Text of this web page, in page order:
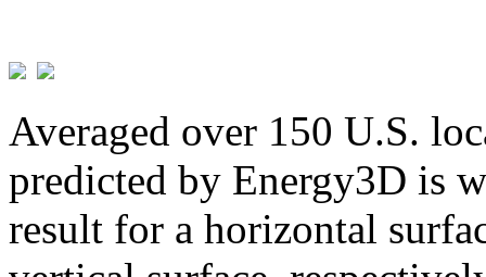
Averaged over 150 U.S.
predicted by Energy3D is
result for a horizontal